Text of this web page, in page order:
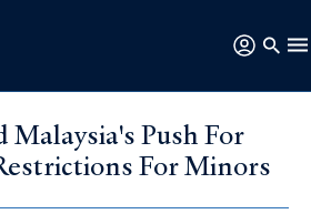
Push For
For Minors